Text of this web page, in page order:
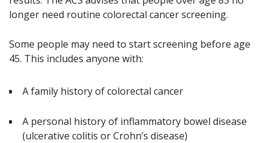
longer need routine colorectal cancer screening.
Some people may need to start screening before age
45. This includes anyone with:
A family history of colorectal cancer
A personal history of inflammatory bowel disease
(ulcerative colitis or Crohn’s disease)